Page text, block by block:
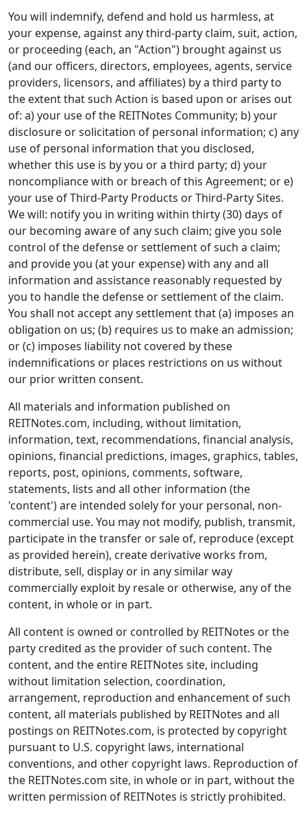
You will indemnify, defend and hold us harmless, at
your expense, against any third-party claim, suit, action,
or proceeding (each, an "Action") brought against us
(and our officers, directors, employees, agents, service
providers, licensors, and affiliates) by a third party to
the extent that such Action is based upon or arises out
of: a) your use of the REITNotes Community; b) your
disclosure or solicitation of personal information; c) any
use of personal information that you disclosed,
whether this use is by you or a third party; d) your
noncompliance with or breach of this Agreement; or e)
your use of Third-Party Products or Third-Party Sites.
We will: notify you in writing within thirty (30) days of
our becoming aware of any such claim; give you sole
control of the defense or settlement of such a claim;
and provide you (at your expense) with any and all
information and assistance reasonably requested by
you to handle the defense or settlement of the claim.
You shall not accept any settlement that (a) imposes an
obligation on us; (b) requires us to make an admission;
or (c) imposes liability not covered by these
indemnifications or places restrictions on us without
our prior written consent.
All materials and information published on
REITNotes.com, including, without limitation,
information, text, recommendations, financial analysis,
opinions, financial predictions, images, graphics, tables,
reports, post, opinions, comments, software,
statements, lists and all other information (the
'content') are intended solely for your personal, non-
commercial use. You may not modify, publish, transmit,
participate in the transfer or sale of, reproduce (except
as provided herein), create derivative works from,
distribute, sell, display or in any similar way
commercially exploit by resale or otherwise, any of the
content, in whole or in part.
All content is owned or controlled by REITNotes or the
party credited as the provider of such content. The
content, and the entire REITNotes site, including
without limitation selection, coordination,
arrangement, reproduction and enhancement of such
content, all materials published by REITNotes and all
postings on REITNotes.com, is protected by copyright
pursuant to U.S. copyright laws, international
conventions, and other copyright laws. Reproduction of
the REITNotes.com site, in whole or in part, without the
written permission of REITNotes is strictly prohibited.